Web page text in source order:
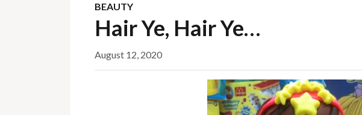
BEAUTY
Hair Ye, Hair Ye…
August 12, 2020